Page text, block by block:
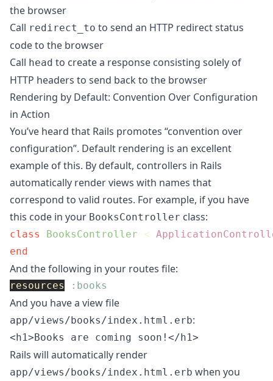
the browser
Call redirect_to to send an HTTP redirect status
code to the browser
Call head to create a response consisting solely of
HTTP headers to send back to the browser
Rendering by Default: Convention Over Configuration
in Action
You’ve heard that Rails promotes “convention over
configuration”. Default rendering is an excellent
example of this. By default, controllers in Rails
automatically render views with names that
correspond to valid routes. For example, if you have
this code in your BooksController class:
class BooksController <
end
And the following in your routes file:
resources :books
And you have a view file
app/views/books/index.html.erb:
Rails will automatically render
app/views/books/index.html.erb when you